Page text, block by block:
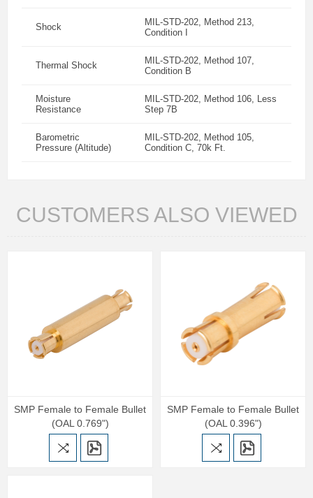
Shock
MIL-STD-202, Method 213,
Condition I
Thermal Shock
MIL-STD-202, Method 107,
Condition B
Moisture
Resistance
MIL-STD-202, Method 106, Less
Step 7B
Barometric
Pressure (Altitude)
MIL-STD-202, Method 105,
Condition C, 70k Ft.
CUSTOMERS ALSO VIEWED
SMP Female to Female Bullet
(OAL 0.769")
SMP Female to Female Bullet
(OAL 0.396")